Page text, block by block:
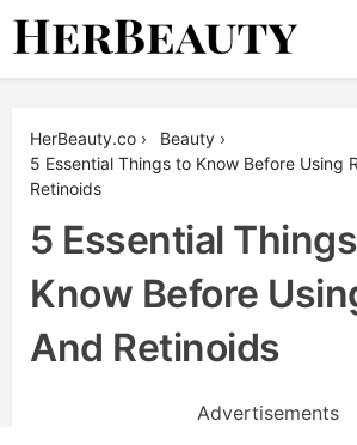
Skip
HerBeauty.co › Beauty ›
5 Essential Things to Know Before Using
Retinoids
5 Essential
Know Before
And Retinoids
Advertisements